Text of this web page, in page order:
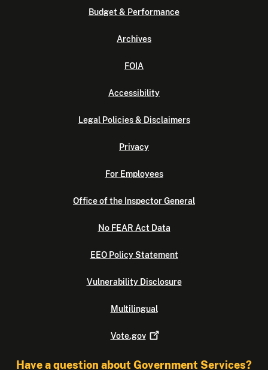
Budget & Performance
Archives
FOIA
Accessibility
Legal Policies & Disclaimers
Privacy
For Employees
Office of the Inspector General
No FEAR Act Data
EEO Policy Statement
Vulnerability Disclosure
Multilingual
Vote.gov
Have a question about Government Services?